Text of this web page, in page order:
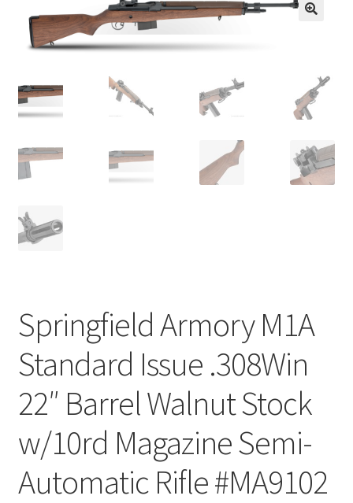
k
Springfield Armory M1A
Standard Issue .308Win
22″ Barrel Walnut Stock
w/10rd Magazine Semi-
Automatic Rifle #MA9102